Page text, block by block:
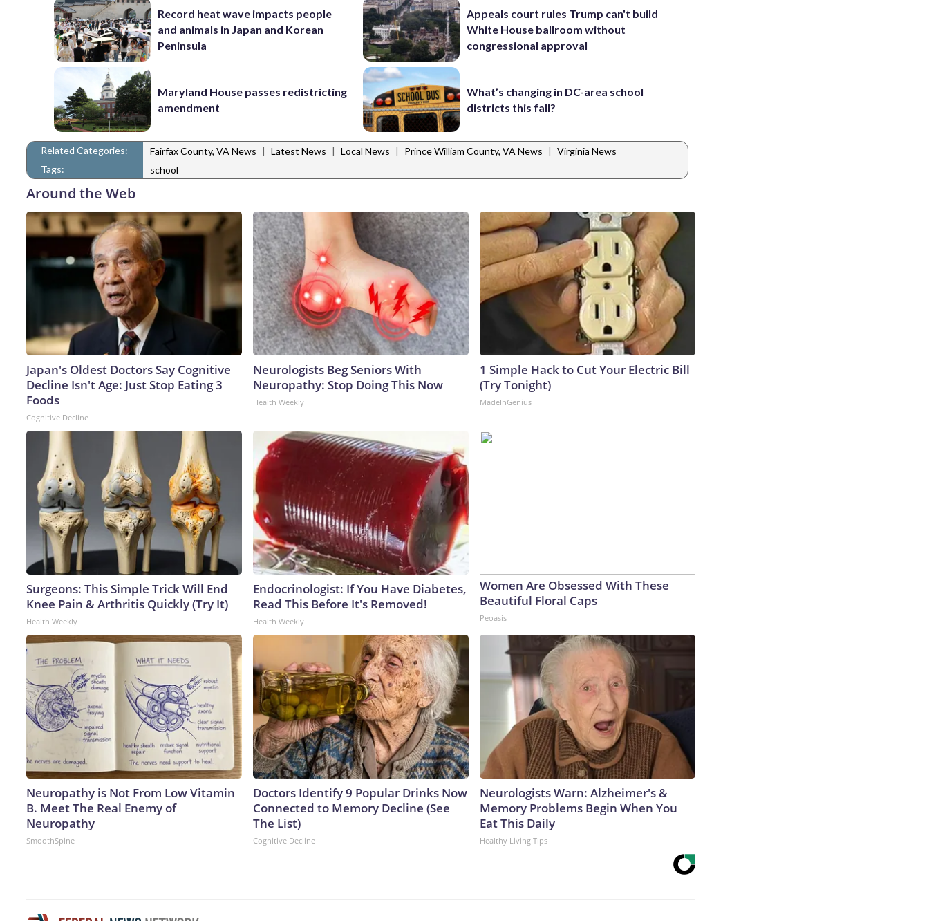
Record heat wave impacts people
and animals in Japan and Korean
Peninsula
Maryland House passes redistricting
amendment
Appeals court rules Trump can't build
White House ballroom without
congressional approval
What’s changing in DC-area school
districts this fall?
Related Categories: Fairfax County, VA News | Latest News | Local News | Prince William County, VA News | Virginia News
Tags:
school
Around the Web
Japan's Oldest Doctors Say Cognitive
Decline Isn't Age: Just Stop Eating 3
Foods
Cognitive Decline
Neurologists Beg Seniors With
Neuropathy: Stop Doing This Now
Health Weekly
1 Simple Hack to Cut Your Electric Bill
(Try Tonight)
MadeInGenius
Surgeons: This Simple Trick Will End
Knee Pain & Arthritis Quickly (Try It)
Health Weekly
Endocrinologist: If You Have Diabetes,
Read This Before It's Removed!
Health Weekly
Women Are Obsessed With These
Beautiful Floral Caps
Peoasis
Neuropathy is Not From Low Vitamin
B. Meet The Real Enemy of
Neuropathy
SmoothSpine
Doctors Identify 9 Popular Drinks Now
Connected to Memory Decline (See
The List)
Cognitive Decline
Neurologists Warn: Alzheimer's &
Memory Problems Begin When You
Eat This Daily
Healthy Living Tips